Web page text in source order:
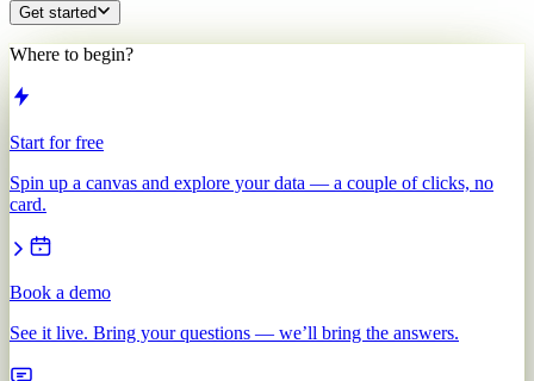
Get started
Where to begin?
Start for free
Spin up a canvas and explore your data — a couple of clicks, no
card.
Book a demo
See it live. Bring your questions — we’ll bring the answers.